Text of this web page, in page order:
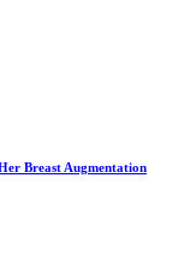
Breast Augmentation